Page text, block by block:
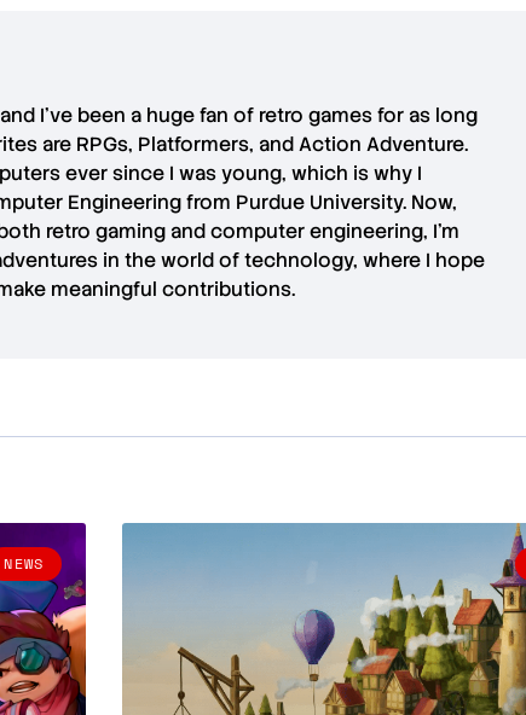
I’ve been a huge fan of retro games for as long
are RPGs, Platformers, and Action Adventure.
ever since I was young, which is why I
Engineering from Purdue University. Now,
retro gaming and computer engineering, I’m
in the world of technology, where I hope
meaningful contributions.
NEWS